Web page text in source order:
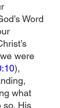
Word
were
),
what
so, His